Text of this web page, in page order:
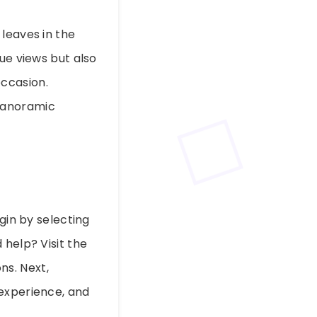
in the
views but also
by selecting
help? Visit the
Next,
and